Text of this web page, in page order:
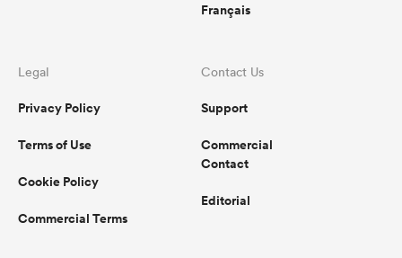
Français
Legal
Privacy Policy
Terms of Use
Cookie Policy
Commercial Terms
Contact Us
Support
Commercial
Contact
Editorial